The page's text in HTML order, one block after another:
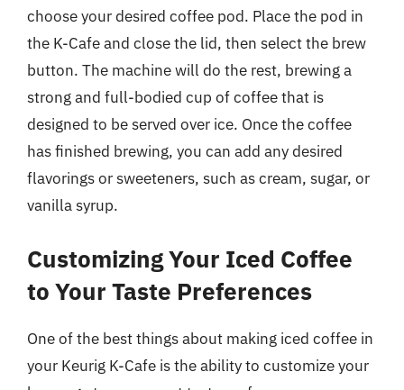
choose your desired coffee pod. Place the pod in
the K-Cafe and close the lid, then select the brew
button. The machine will do the rest, brewing a
strong and full-bodied cup of coffee that is
designed to be served over ice. Once the coffee
has finished brewing, you can add any desired
flavorings or sweeteners, such as cream, sugar, or
vanilla syrup.
Customizing Your Iced Coffee
to Your Taste Preferences
One of the best things about making iced coffee in
your Keurig K-Cafe is the ability to customize your